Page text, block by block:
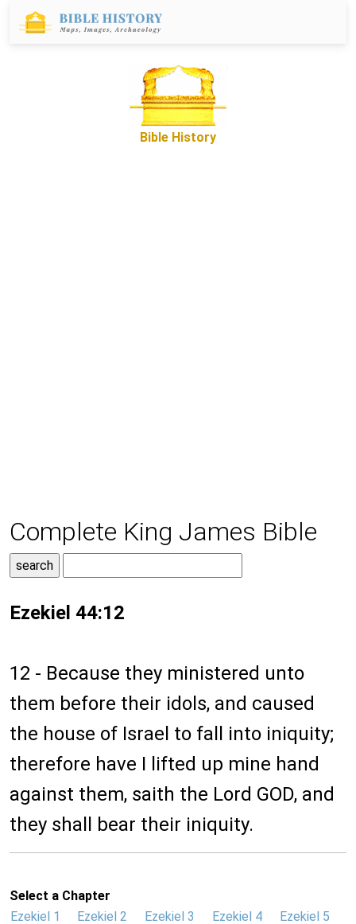
Bible History
Complete King James Bible
Ezekiel 44:12
12 - Because they ministered unto
them before their idols, and caused
the house of Israel to fall into iniquity;
therefore have I lifted up mine hand
against them, saith the Lord GOD, and
they shall bear their iniquity.
Select a Chapter
Ezekiel 1
Ezekiel 2 Ezekiel 3 Ezekiel 4
Ezekiel 5